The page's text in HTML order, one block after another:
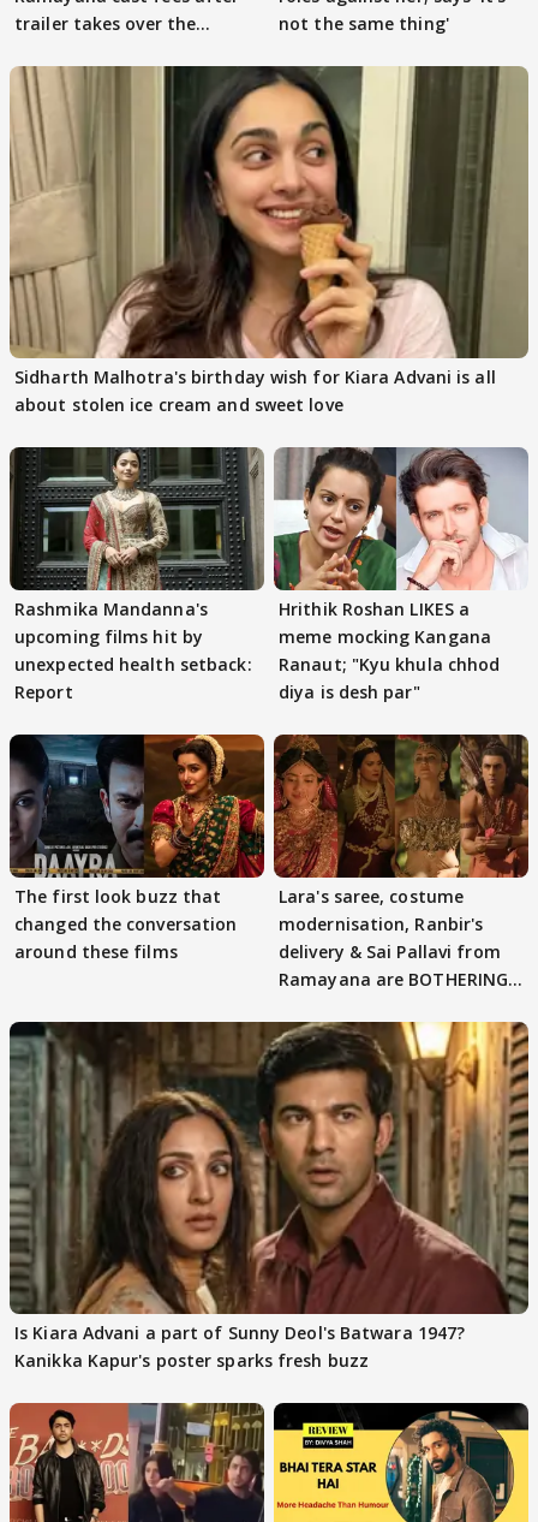
trailer takes over the
not the same thing'
Sidharth Malhotra's birthday wish for Kiara Advani is all
about stolen ice cream and sweet love
Rashmika Mandanna's
upcoming films hit by
unexpected health setback:
Report
Hrithik Roshan LIKES a
meme mocking Kangana
Ranaut; "Kyu khula chhod
diya is desh par"
The first look buzz that
changed the conversation
around these films
Lara's saree, costume
modernisation, Ranbir's
delivery & Sai Pallavi from
Ramayana are BOTHERING
Is Kiara Advani a part of Sunny Deol's Batwara 1947?
Kanikka Kapur's poster sparks fresh buzz